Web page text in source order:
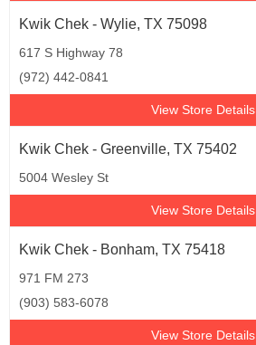
Kwik Chek - Wylie, TX 75098
617 S Highway 78
(972) 442-0841
View Store Details
Kwik Chek - Greenville, TX 75402
5004 Wesley St
View Store Details
Kwik Chek - Bonham, TX 75418
971 FM 273
(903) 583-6078
View Store Details